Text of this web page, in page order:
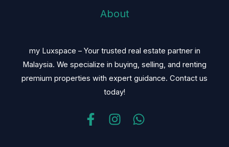
About
my Luxspace – Your trusted real estate partner in
Malaysia. We specialize in buying, selling, and renting
premium properties with expert guidance. Contact us
today!